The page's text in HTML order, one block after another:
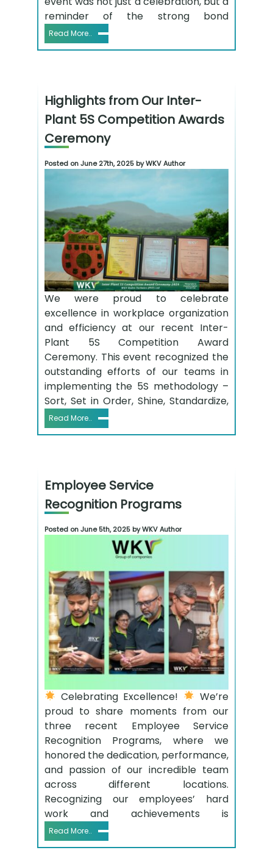
reminder of the strong bond
Read More..
Highlights from Our Inter-
Plant 5S Competition Awards
Ceremony
Posted on June 27th, 2025 by WKV Author
We were proud to celebrate
excellence in workplace organization
and efficiency at our recent Inter-
Plant 5S Competition Award
Ceremony. This event recognized the
outstanding efforts of our teams in
implementing the 5S methodology –
Sort, Set in Order, Shine, Standardize,
Read More..
Employee Service
Recognition Programs
Posted on June 5th, 2025 by WKV Author
Celebrating Excellence!
We’re
proud to share moments from our
three recent Employee Service
Recognition Programs, where we
honored the dedication, performance,
and passion of our incredible team
across different locations.
Recognizing our employees’ hard
work and achievements is
Read More..